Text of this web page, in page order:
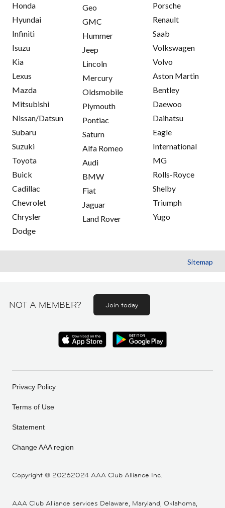
Honda
Hyundai
Infiniti
Isuzu
Kia
Lexus
Mazda
Mitsubishi
Nissan/Datsun
Subaru
Suzuki
Toyota
Buick
Cadillac
Chevrolet
Chrysler
Dodge
Geo
GMC
Hummer
Jeep
Lincoln
Mercury
Oldsmobile
Plymouth
Pontiac
Saturn
Alfa Romeo
Audi
BMW
Fiat
Jaguar
Land Rover
Porsche
Renault
Saab
Volkswagen
Volvo
Aston Martin
Bentley
Daewoo
Daihatsu
Eagle
International
MG
Rolls-Royce
Shelby
Triumph
Yugo
Sitemap
NOT A MEMBER? Join today
Copyright © 20262024 AAA Club Alliance Inc.
Privacy Policy
Terms of Use
Statement
Change AAA region
AAA Club Alliance services Delaware, Maryland, Oklahoma,